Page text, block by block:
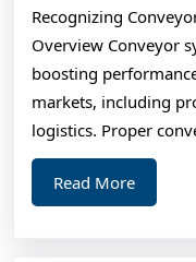
with
Recognizing
Overview Conveyor
boosting
markets, including
logistics. Proper
Read MoreRead
More